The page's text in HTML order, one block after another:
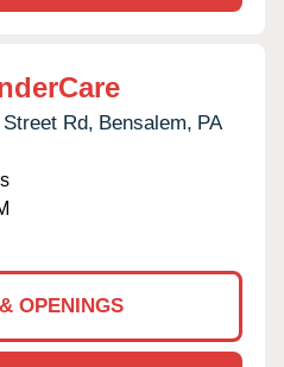
Rd, Bensalem, PA
OPENINGS